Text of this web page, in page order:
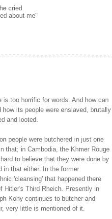
cried
about me"
is too horrific for words. And how can
its people were enslaved, brutally
and looted.
people were butchered in just one
that; in Cambodia, the Khmer Rouge
to believe that they were done by
in that either. In the former
'cleansing' that happened there
Hitler's Third Rheich. Presently in
Kony continues to butcher and
very little is mentioned of it.